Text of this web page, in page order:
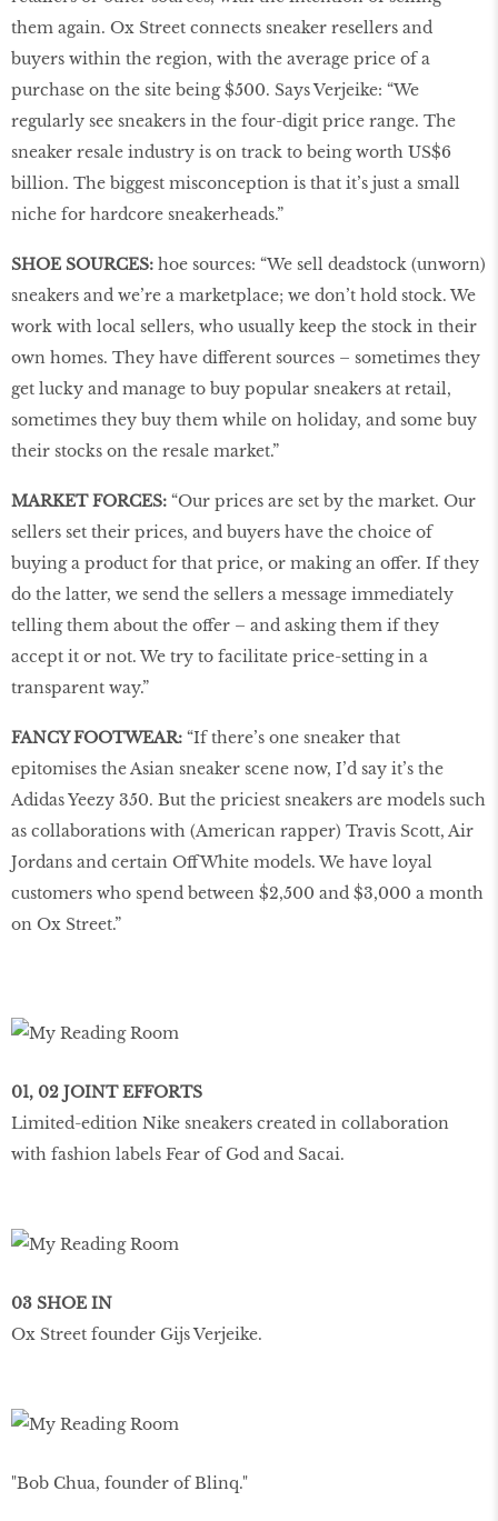
them again. Ox Street connects sneaker resellers and
buyers within the region, with the average price of a
purchase on the site being $500. Says Verjeike: “We
regularly see sneakers in the four-digit price range. The
sneaker resale industry is on track to being worth US$6
billion. The biggest misconception is that it’s just a small
niche for hardcore sneakerheads.”
SHOE SOURCES: hoe sources: “We sell deadstock (unworn)
sneakers and we’re a marketplace; we don’t hold stock. We
work with local sellers, who usually keep the stock in their
own homes. They have different sources – sometimes they
get lucky and manage to buy popular sneakers at retail,
sometimes they buy them while on holiday, and some buy
their stocks on the resale market.”
MARKET FORCES: “Our prices are set by the market. Our
sellers set their prices, and buyers have the choice of
buying a product for that price, or making an offer. If they
do the latter, we send the sellers a message immediately
telling them about the offer – and asking them if they
accept it or not. We try to facilitate price-setting in a
transparent way.”
FANCY FOOTWEAR: “If there’s one sneaker that
epitomises the Asian sneaker scene now, I’d say it’s the
Adidas Yeezy 350. But the priciest sneakers are models such
as collaborations with (American rapper) Travis Scott, Air
Jordans and certain OffWhite models. We have loyal
customers who spend between $2,500 and $3,000 a month
on Ox Street.”
01, 02 JOINT EFFORTS
Limited-edition Nike sneakers created in collaboration
with fashion labels Fear of God and Sacai.
03 SHOE IN
Ox Street founder Gijs Verjeike.
"Bob Chua, founder of Blinq."